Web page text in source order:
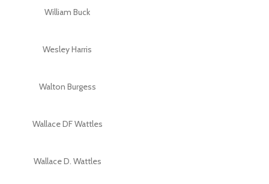
William Buck
Wesley Harris
Walton Burgess
Wallace DF Wattles
Wallace D. Wattles